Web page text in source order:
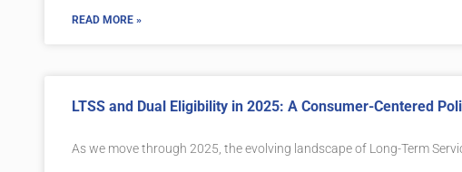
READ MORE »
LTSS and Dual Eligibility in 2025: A Consumer-Centered
As we move through 2025, the evolving landscape of Long-Term